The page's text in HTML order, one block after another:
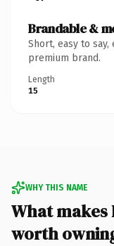
Brandable &
Short, easy to
premium brand.
Length
15
WHY THIS NAME
What
worth